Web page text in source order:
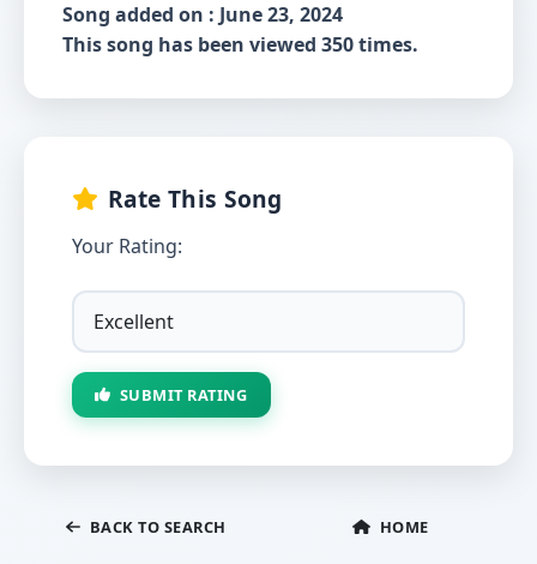
Song added on : June 23, 2024
This song has been viewed 350 times.
Rate This Song
Your Rating:
SUBMIT RATING
BACK TO SEARCH HOME